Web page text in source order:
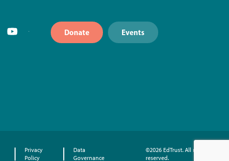
Donate Events
Privacy
Policy
Data
Governance
©2026 EdTrust. All rights
reserved.